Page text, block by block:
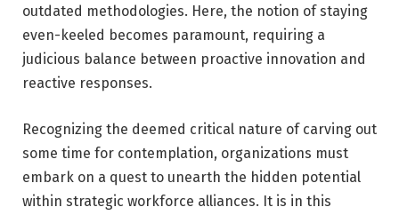
outdated methodologies. Here, the notion of staying
even-keeled becomes paramount, requiring a
judicious balance between proactive innovation and
reactive responses.
Recognizing the deemed critical nature of carving out
some time for contemplation, organizations must
embark on a quest to unearth the hidden potential
within strategic workforce alliances. It is in this